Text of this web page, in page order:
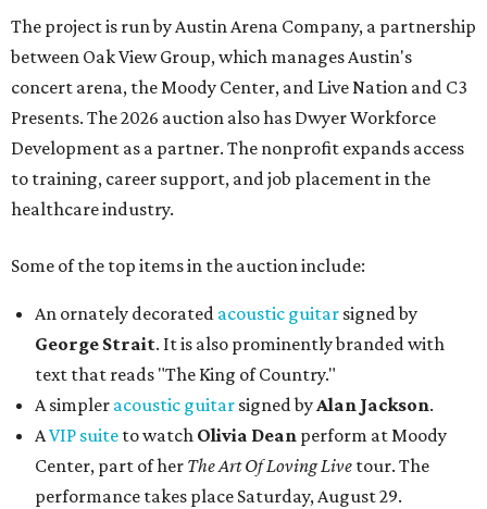
The project is run by Austin Arena Company, a partnership
between Oak View Group, which manages Austin's
concert arena, the Moody Center, and Live Nation and C3
Presents. The 2026 auction also has Dwyer Workforce
Development as a partner. The nonprofit expands access
to training, career support, and job placement in the
healthcare industry.
Some of the top items in the auction include:
An ornately decorated acoustic guitar signed by
George Strait. It is also prominently branded with
text that reads "The King of Country."
A simpler acoustic guitar signed byAlan Jackson.
AVIP suite to watch Olivia Dean perform at Moody
Center, part of her The Art Of Loving Live tour. The
performance takes place Saturday, August 29.